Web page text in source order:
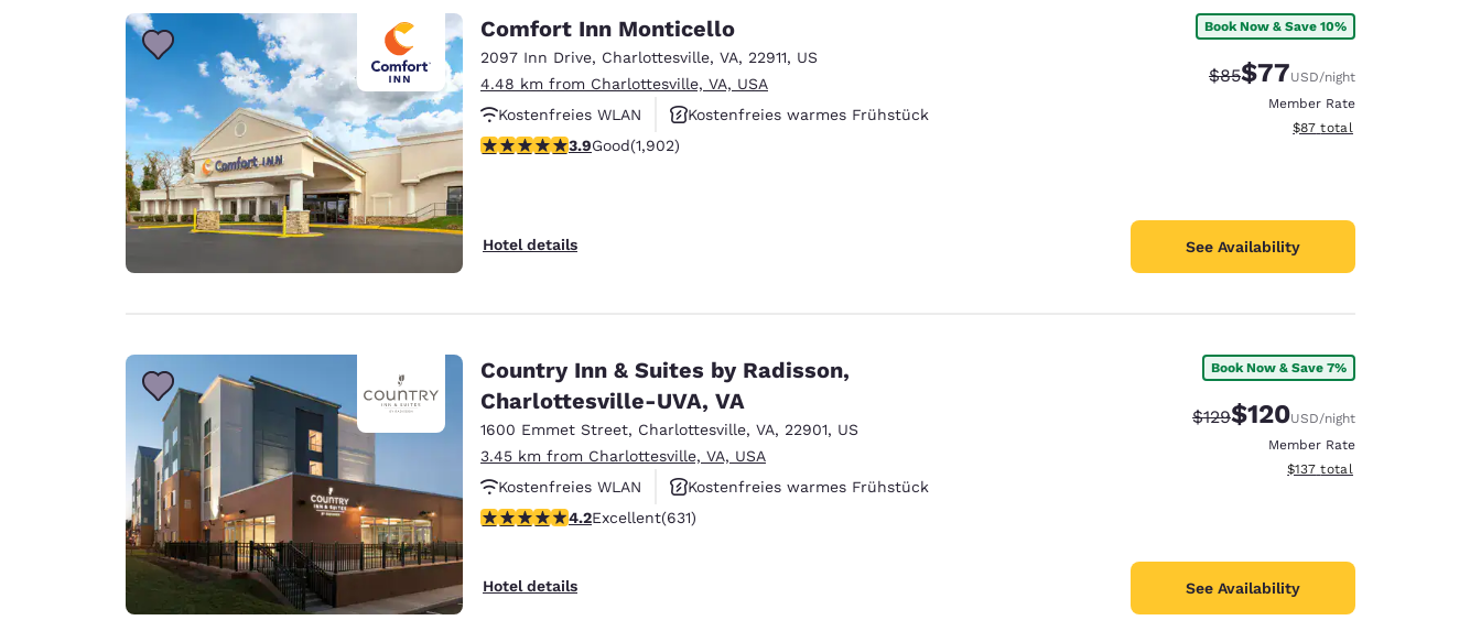
Comfort Inn Monticello
2097 Inn Drive, Charlottesville, VA, 22911, US
4.48 km from Charlottesville, VA, USA
Kostenfreies WLAN
Kostenfreies warmes Frühstück
Außenpool
3.93 stars rating. Good. 1902 reviews
3.9Good(1,902)
Hotel details
Book Now & Save 10%
Strikethrough Rate:
$85Discounted rate:
$77USD/night
Member Rate
View estimated total details
$87 total
See Availability
Country Inn & Suites by Radisson,
Charlottesville-UVA, VA
1600 Emmet Street, Charlottesville, VA, 22901, US
3.45 km from Charlottesville, VA, USA
Kostenfreies WLAN
Kostenfreies warmes Frühstück
Haustierfreundlich
4.21 stars rating. Excellent. 631 reviews
4.2Excellent(631)
Hotel details
Book Now & Save 7%
Strikethrough Rate:
$129Discounted rate:
$120USD/night
Member Rate
View estimated total details
$137 total
See Availability